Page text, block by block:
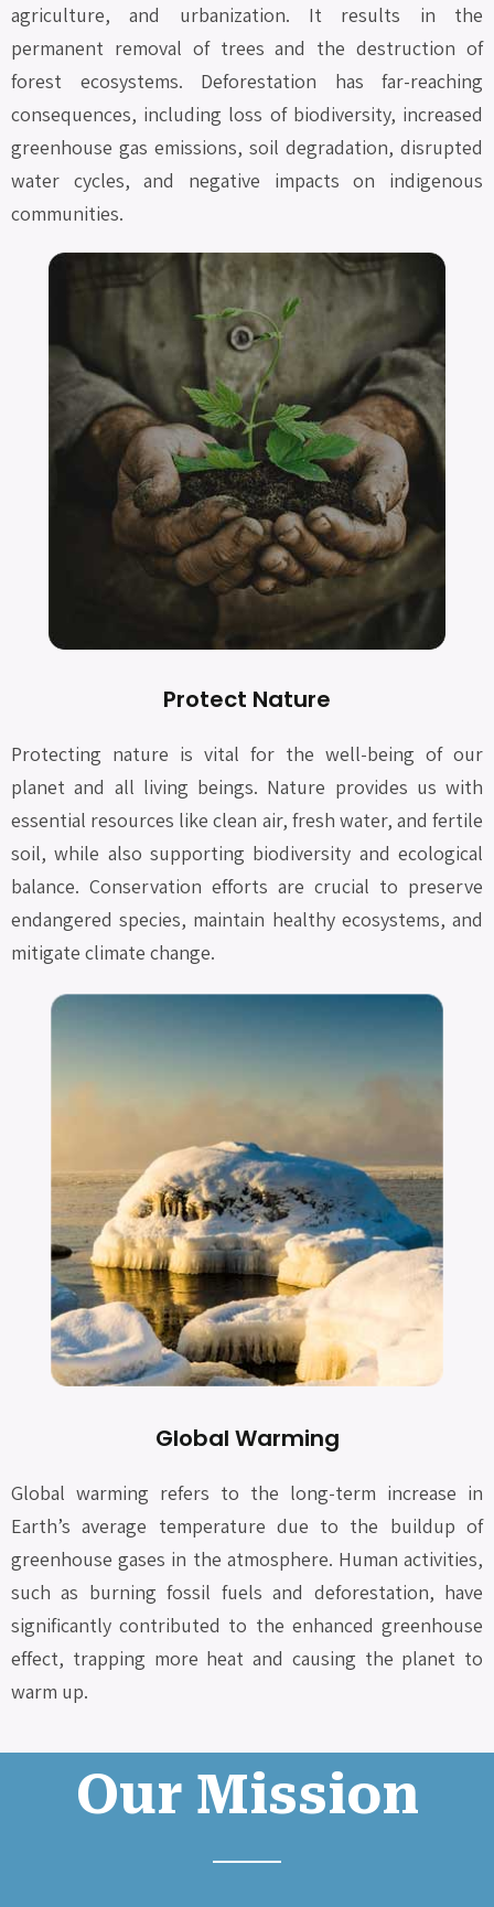
agriculture, and urbanization. It results in the
permanent removal of trees and the destruction of
forest ecosystems. Deforestation has far-reaching
consequences, including loss of biodiversity, increased
greenhouse gas emissions, soil degradation, disrupted
water cycles, and negative impacts on indigenous
communities.
Protect Nature
Protecting nature is vital for the well-being of our
planet and all living beings. Nature provides us with
essential resources like clean air, fresh water, and fertile
soil, while also supporting biodiversity and ecological
balance. Conservation efforts are crucial to preserve
endangered species, maintain healthy ecosystems, and
mitigate climate change.
Global Warming
Global warming refers to the long-term increase in
Earth’s average temperature due to the buildup of
greenhouse gases in the atmosphere. Human activities,
such as burning fossil fuels and deforestation, have
significantly contributed to the enhanced greenhouse
effect, trapping more heat and causing the planet to
warm up.
Our Mission